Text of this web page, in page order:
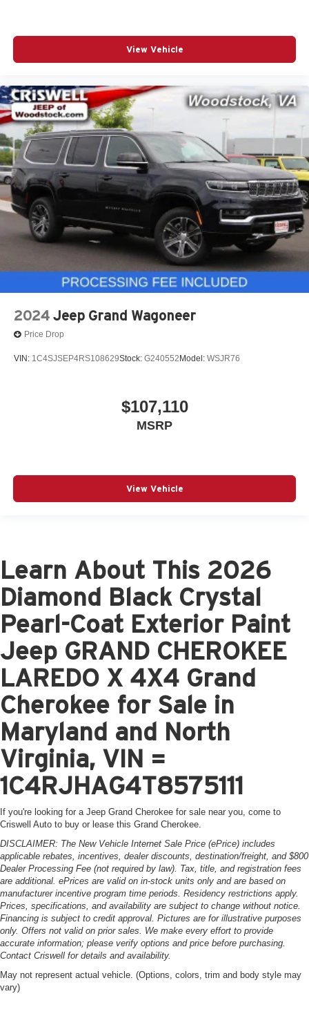
View Vehicle
2024 Jeep Grand Wagoneer
Price Drop
VIN: 1C4SJSEP4RS108629Stock: G240552 Model: WSJR76
$107,110
MSRP
View Vehicle
Learn About This 2026
Diamond Black Crystal
Pearl-Coat Exterior Paint
Jeep GRAND CHEROKEE
LAREDO X 4X4 Grand
Cherokee for Sale in
Maryland and North
Virginia, VIN =
1C4RJHAG4T8575111
If you're looking for a Jeep Grand Cherokee for sale near you, come to
Criswell Auto to buy or lease this Grand Cherokee.
DISCLAIMER: The New Vehicle Internet Sale Price (ePrice) includes
applicable rebates, incentives, dealer discounts, destination/freight, and $800
Dealer Processing Fee (not required by law). Tax, title, and registration fees
are additional. ePrices are valid on in-stock units only and are based on
manufacturer incentive program time periods. Residency restrictions apply.
Prices, specifications, and availability are subject to change without notice.
Financing is subject to credit approval. Pictures are for illustrative purposes
only. Offers not valid on prior sales. We make every effort to provide
accurate information; please verify options and price before purchasing.
Contact Criswell for details and availability.
May not represent actual vehicle. (Options, colors, trim and body style may
vary)